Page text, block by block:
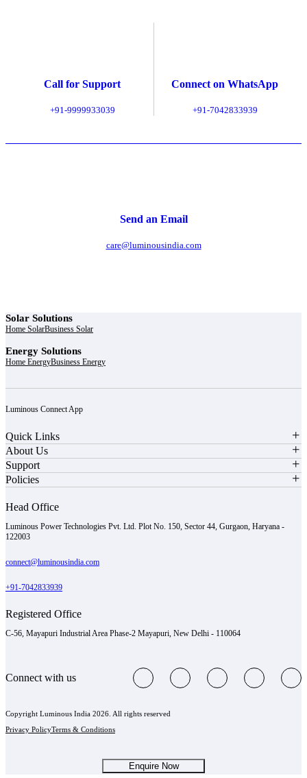
Enquire Now
Call for Support
+91-9999933039
Connect on WhatsApp
+91-7042833939
Send an Email
care@luminousindia.com
Solar Solutions
Home SolarBusiness Solar
Energy Solutions
Home EnergyBusiness Energy
Luminous Connect App
Quick Links
About Us
Support
Policies
Head Office
Luminous Power Technologies Pvt. Ltd. Plot No. 150, Sector 44, Gurgaon, Haryana -
122003
connect@luminousindia.com
+91-7042833939
Registered Office
C-56, Mayapuri Industrial Area Phase-2 Mayapuri, New Delhi - 110064
Connect with us
Copyright Luminous India 2026. All rights reserved
Privacy PolicyTerms & Conditions